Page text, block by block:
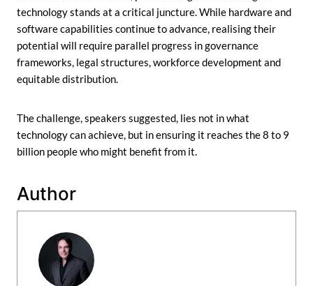
technology stands at a critical juncture. While hardware and
software capabilities continue to advance, realising their
potential will require parallel progress in governance
frameworks, legal structures, workforce development and
equitable distribution.
The challenge, speakers suggested, lies not in what
technology can achieve, but in ensuring it reaches the 8 to 9
billion people who might benefit from it.
Author